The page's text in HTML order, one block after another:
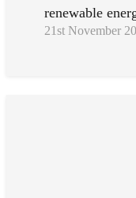
renewable
21st November